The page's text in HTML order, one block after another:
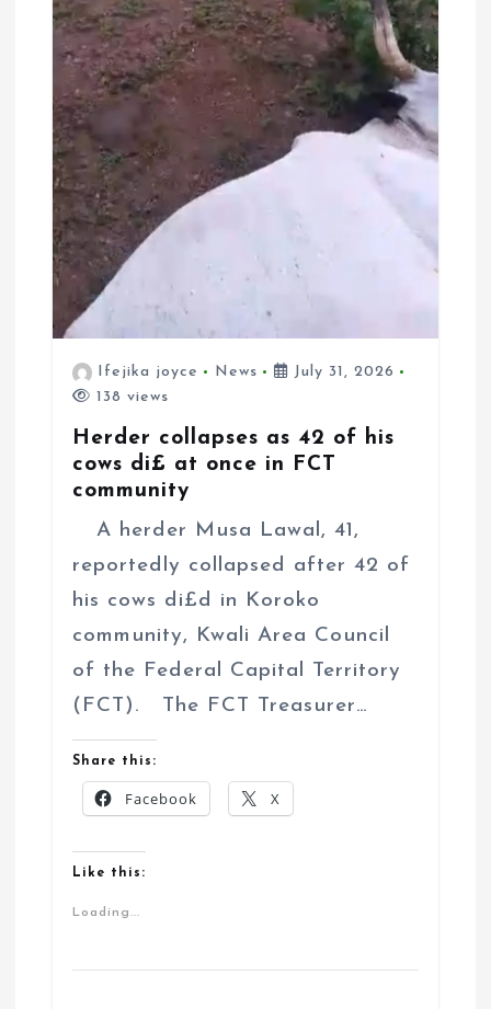
Ifejika joyce News
July 31, 2026
138 views
Herder collapses as 42 of his
cows di£ at once in FCT
community
A herder Musa Lawal, 41,
reportedly collapsed after 42 of
his cows di£d in Koroko
community, Kwali Area Council
of the Federal Capital Territory
(FCT). The FCT Treasurer…
Share this:
Facebook X
Like this:
Loading...